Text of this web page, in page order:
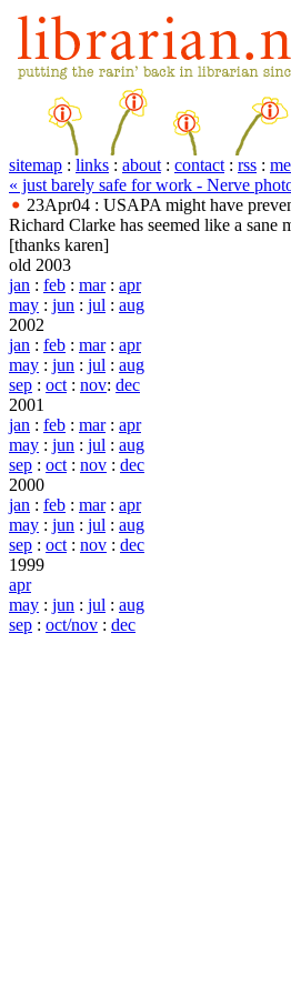
sitemap : links : about : contact : rss : me
« just barely safe for work - Nerve
23Apr04 : USAPA might have
Richard Clarke has seemed like a
[thanks karen]
old 2003
jan : feb : mar: apr
may : jun : jul : aug
2002
jan : feb : mar: apr
may : jun : jul : aug
sep : oct : nov: dec
2001
jan : feb : mar: apr
may : jun : jul : aug
sep : oct : nov : dec
2000
jan : feb : mar: apr
may : jun : jul : aug
sep : oct : nov : dec
1999
apr
may : jun : jul : aug
sep : oct/nov : dec